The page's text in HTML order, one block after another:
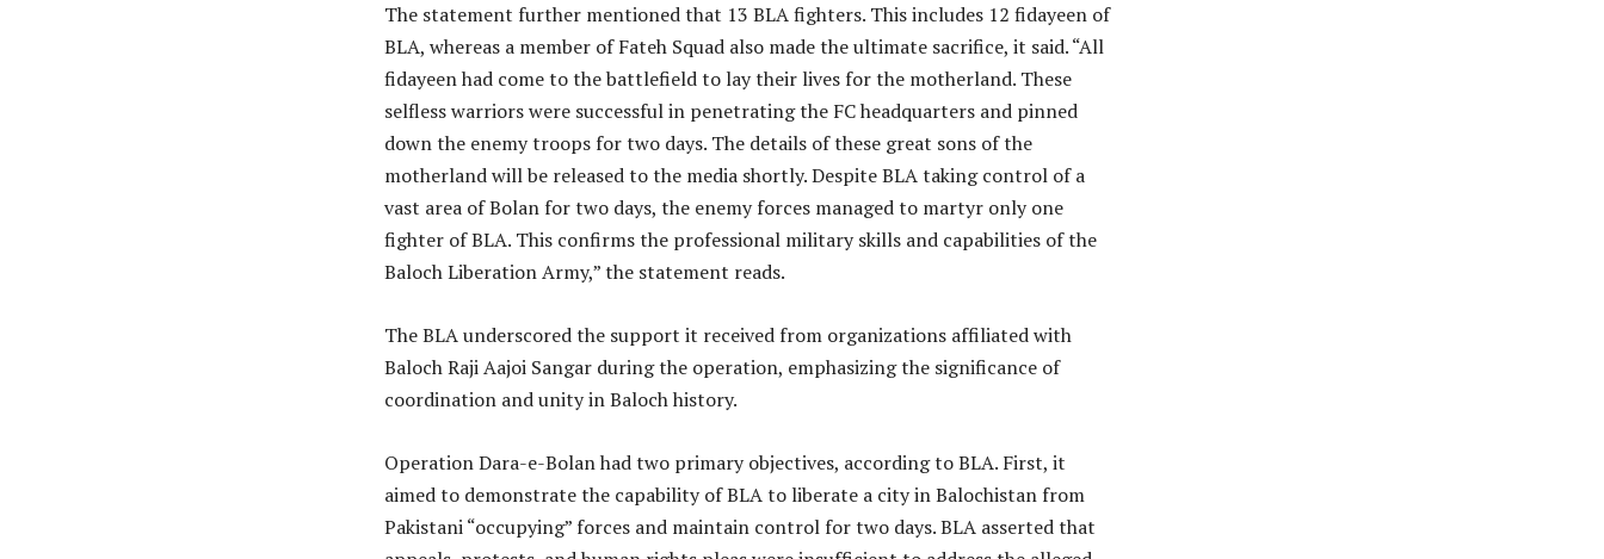
The statement further mentioned that 13 BLA fighters. This includes 12 fidayeen of
BLA, whereas a member of Fateh Squad also made the ultimate sacrifice, it said. “All
fidayeen had come to the battlefield to lay their lives for the motherland. These
selfless warriors were successful in penetrating the FC headquarters and pinned
down the enemy troops for two days. The details of these great sons of the
motherland will be released to the media shortly. Despite BLA taking control of a
vast area of Bolan for two days, the enemy forces managed to martyr only one
fighter of BLA. This confirms the professional military skills and capabilities of the
Baloch Liberation Army,” the statement reads.
The BLA underscored the support it received from organizations affiliated with
Baloch Raji Aajoi Sangar during the operation, emphasizing the significance of
coordination and unity in Baloch history.
Operation Dara-e-Bolan had two primary objectives, according to BLA. First, it
aimed to demonstrate the capability of BLA to liberate a city in Balochistan from
Pakistani “occupying” forces and maintain control for two days. BLA asserted that